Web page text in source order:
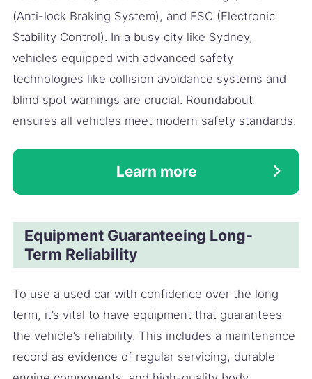
(Anti-lock Braking System), and ESC (Electronic
Stability Control). In a busy city like Sydney,
vehicles equipped with advanced safety
technologies like collision avoidance systems and
blind spot warnings are crucial. Roundabout
ensures all vehicles meet modern safety standards.
Learn more
Equipment Guaranteeing Long-
Term Reliability
To use a used car with confidence over the long
term, it’s vital to have equipment that guarantees
the vehicle’s reliability. This includes a maintenance
record as evidence of regular servicing, durable